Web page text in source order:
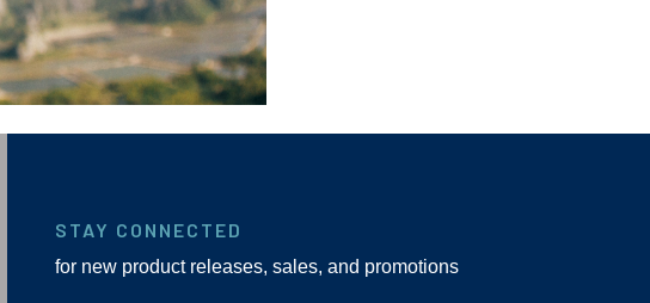
STAY CONNECTED
for new product releases, sales, and promotions